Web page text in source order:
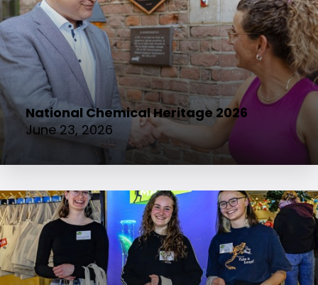
National Chemical Heritage 2026
June 23, 2026